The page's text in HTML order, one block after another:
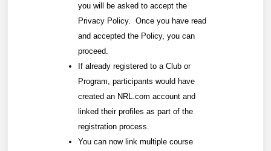
you will be asked to accept the
Privacy Policy. Once you have read
and accepted the Policy, you can
proceed.
If already registered to a Club or
Program, participants would have
created an NRL.com account and
linked their profiles as part of the
registration process.
You can now link multiple course